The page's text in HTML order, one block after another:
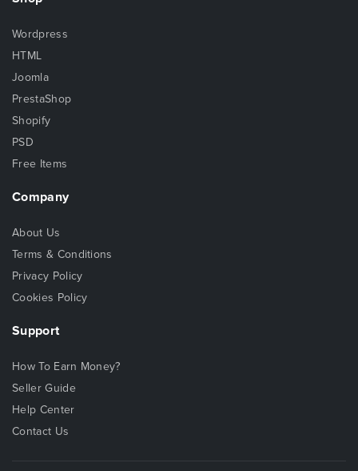
Wordpress
HTML
Joomla
PrestaShop
Shopify
PSD
Free Items
Company
About Us
Terms & Conditions
Privacy Policy
Cookies Policy
Support
How To Earn Money?
Seller Guide
Help Center
Contact Us